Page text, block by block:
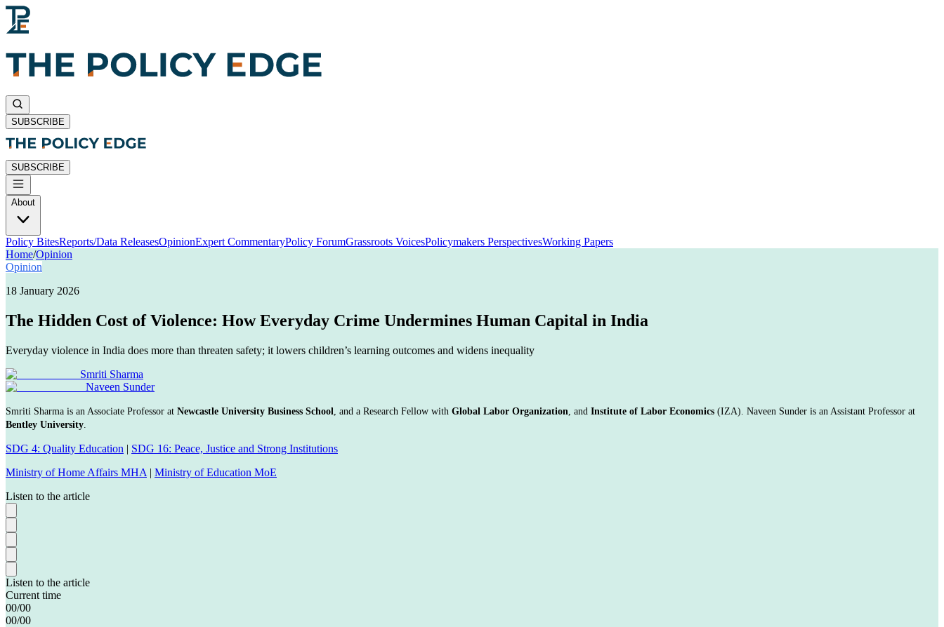
SUBSCRIBE
SUBSCRIBE
About
Policy BitesReports/Data ReleasesOpinionExpert CommentaryPolicy ForumGrassroots VoicesPolicymakers PerspectivesWorking Papers
Home/Opinion
Opinion
18 January 2026
The Hidden Cost of Violence: How Everyday Crime Undermines Human Capital in India
Everyday violence in India does more than threaten safety; it lowers children’s learning outcomes and widens inequality
Smriti Sharma
Naveen Sunder
Smriti Sharma is an Associate Professor at Newcastle University Business School , and a Research Fellow with Global Labor Organization , and Institute of Labor Economics (IZA). Naveen Sunder is an Assistant Professor at
Bentley University
SDG 4: Quality Education | SDG 16: Peace, Justice and Strong Institutions
Ministry of Home Affairs MHA | Ministry of Education MoE
Listen to the article
Listen to the article
Current time
00/00
00/00